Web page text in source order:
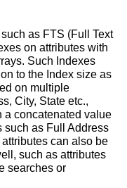
as FTS (Full Text
on attributes with
Such Indexes
to the Index size as
on multiple
City, State etc.,
a concatenated value
such as Full Address
can also be
such as attributes
searches or